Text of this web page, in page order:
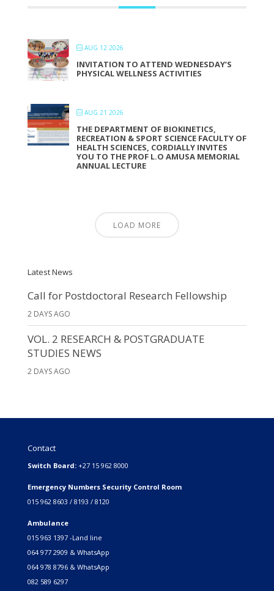
AUG 12 2026
INVITATION TO ATTEND WEDNESDAY’S
PHYSICAL WELLNESS ACTIVITIES
AUG 21 2026
THE DEPARTMENT OF BIOKINETICS,
RECREATION & SPORT SCIENCE FACULTY OF
HEALTH SCIENCES, CORDIALLY INVITES
YOU TO THE PROF L.O AMUSA MEMORIAL
ANNUAL LECTURE
LOAD MORE
Latest News
Call for Postdoctoral Research Fellowship
2 DAYS AGO
VOL. 2 RESEARCH & POSTGRADUATE
STUDIES NEWS
2 DAYS AGO
Contact
Switch Board: +27 15 962 8000
Emergency Numbers Security Control Room
015 962 8603 / 8193 / 8120
Ambulance
015 963 1397 -Land line
064 977 2909 & WhatsApp
064 978 8796 & WhatsApp
082 589 6297